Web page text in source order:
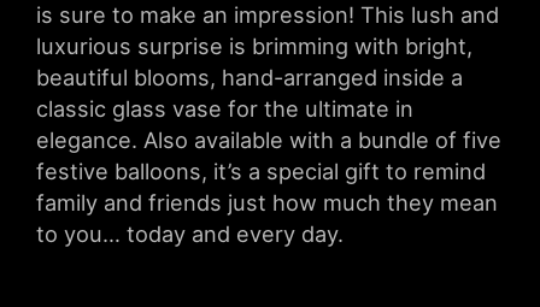
is sure to make an impression! This lush and
luxurious surprise is brimming with bright,
beautiful blooms, hand-arranged inside a
classic glass vase for the ultimate in
elegance. Also available with a bundle of five
festive balloons, it’s a special gift to remind
family and friends just how much they mean
to you… today and every day.